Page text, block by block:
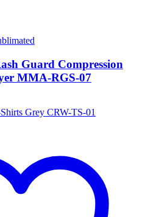
Guard Compression
MMA-RGS-07